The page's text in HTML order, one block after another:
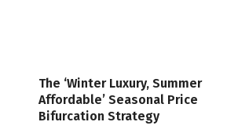
The ‘Winter Luxury, Summer
Affordable’ Seasonal Price
Bifurcation Strategy